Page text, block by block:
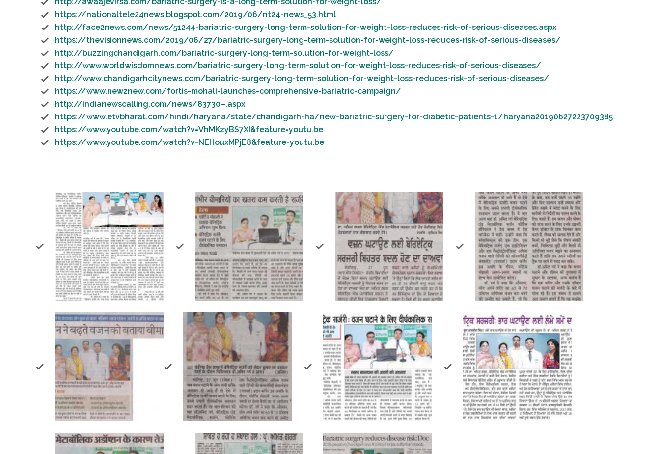
https://nationaltele24news.blogspot.com/2019/06/nt24-news_53.html
http://face2news.com/news/51244-bariatric-surgery-long-term-solution-for-weight-loss-reduces-risk-of-serious-diseases.aspx
https://thevisionnews.com/2019/06/27/bariatric-surgery-long-term-solution-for-weight-loss-reduces-risk-of-serious-diseases/
http://buzzingchandigarh.com/bariatric-surgery-long-term-solution-for-weight-loss/
http://www.worldwisdomnews.com/bariatric-surgery-long-term-solution-for-weight-loss-reduces-risk-of-serious-diseases/
http://www.chandigarhcitynews.com/bariatric-surgery-long-term-solution-for-weight-loss-reduces-risk-of-serious-diseases/
https://www.newznew.com/fortis-mohali-launches-comprehensive-bariatric-campaign/
http://indianewscalling.com/news/83730–.aspx
https://www.etvbharat.com/hindi/haryana/state/chandigarh-ha/new-bariatric-surgery-for-diabetic-patients-1/haryana20190627223709385
https://www.youtube.com/watch?v=VhMKzyBS7XI&feature=youtu.be
https://www.youtube.com/watch?v=NEHouxMPjE8&feature=youtu.be